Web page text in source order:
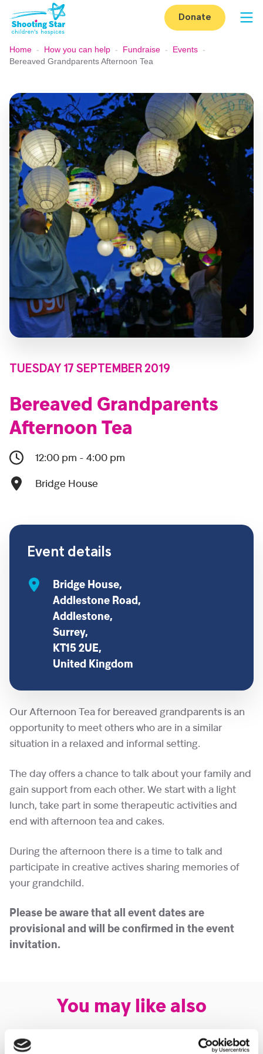
Skip to content
Donate
Home - How you can help - Fundraise - Events -
Bereaved Grandparents Afternoon Tea
TUESDAY 17 SEPTEMBER 2019
Bereaved Grandparents
Afternoon Tea
12:00 pm - 4:00 pm
Bridge House
Our Afternoon Tea for bereaved grandparents is an
opportunity to meet others who are in a similar
situation in a relaxed and informal setting.
The day offers a chance to talk about your family and
gain support from each other. We start with a light
lunch, take part in some therapeutic activities and
end with afternoon tea and cakes.
During the afternoon there is a time to talk and
participate in creative actives sharing memories of
your grandchild.
Please be aware that all event dates are
provisional and will be confirmed in the event
invitation.
Event details
Bridge House,
Addlestone Road,
Addlestone,
Surrey,
KT15 2UE,
United Kingdom
You may like also